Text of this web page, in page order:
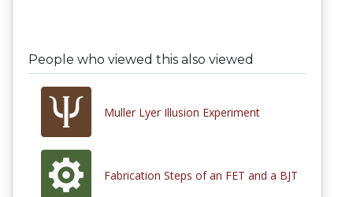
People who viewed this also viewed
Muller Lyer Illusion Experiment
Fabrication Steps of an FET and a BJT